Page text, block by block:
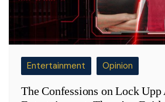
Entertainment Opinion
The Confessions on Lock